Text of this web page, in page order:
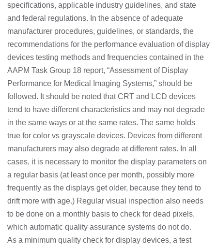
specifications, applicable industry guidelines, and state
and federal regulations. In the absence of adequate
manufacturer procedures, guidelines, or standards, the
recommendations for the performance evaluation of display
devices testing methods and frequencies contained in the
AAPM Task Group 18 report, “Assessment of Display
Performance for Medical Imaging Systems,” should be
followed. It should be noted that CRT and LCD devices
tend to have different characteristics and may not degrade
in the same ways or at the same rates. The same holds
true for color vs grayscale devices. Devices from different
manufacturers may also degrade at different rates. In all
cases, it is necessary to monitor the display parameters on
a regular basis (at least once per month, possibly more
frequently as the displays get older, because they tend to
drift more with age.) Regular visual inspection also needs
to be done on a monthly basis to check for dead pixels,
which automatic quality assurance systems do not do.
As a minimum quality check for display devices, a test